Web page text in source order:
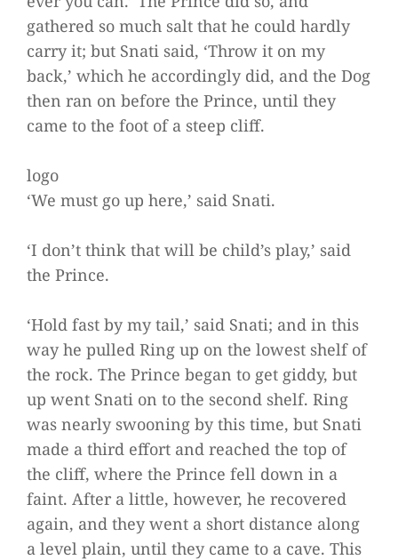
gathered so much salt that he could hardly
carry it; but Snati said, ‘Throw it on my
back,’ which he accordingly did, and the Dog
then ran on before the Prince, until they
came to the foot of a steep cliff.
logo
‘We must go up here,’ said Snati.
‘I don’t think that will be child’s play,’ said
the Prince.
‘Hold fast by my tail,’ said Snati; and in this
way he pulled Ring up on the lowest shelf of
the rock. The Prince began to get giddy, but
up went Snati on to the second shelf. Ring
was nearly swooning by this time, but Snati
made a third effort and reached the top of
the cliff, where the Prince fell down in a
faint. After a little, however, he recovered
again, and they went a short distance along
a level plain, until they came to a cave. This